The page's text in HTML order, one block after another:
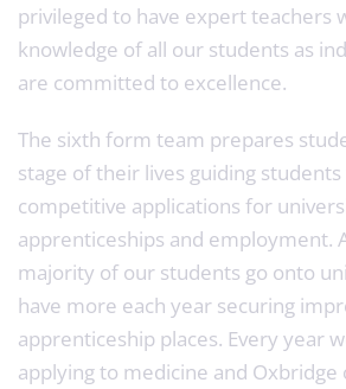
privileged to have expert teachers
knowledge of all our students as
are committed to excellence.
The sixth form team prepares
stage of their lives guiding
competitive applications for
apprenticeships and employment.
majority of our students go onto
have more each year securing
apprenticeship places. Every year
applying to medicine and Oxbridge